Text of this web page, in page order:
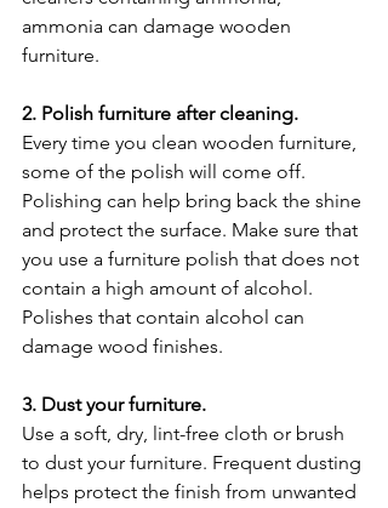
ammonia can damage wooden
furniture.
2. Polish furniture after cleaning.
Every time you clean wooden furniture,
some of the polish will come off.
Polishing can help bring back the shine
and protect the surface. Make sure that
you use a furniture polish that does not
contain a high amount of alcohol.
Polishes that contain alcohol can
damage wood finishes.
3. Dust your furniture.
Use a soft, dry, lint-free cloth or brush
to dust your furniture. Frequent dusting
helps protect the finish from unwanted